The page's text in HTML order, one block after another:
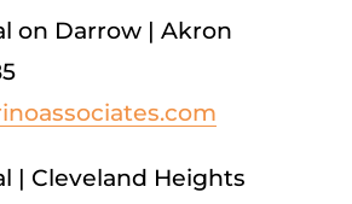
on Darrow | Akron
| Cleveland Heights